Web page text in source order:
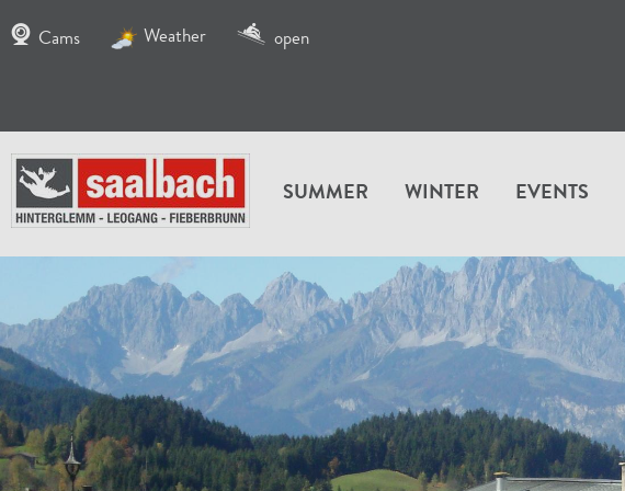
Cams Weather open
SUMMER WINTER EVENTS